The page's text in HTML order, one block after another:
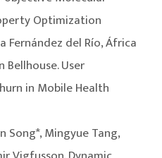
Optimization
Fernández del Río, África
Bellhouse. User
in Mobile Health
Song*, Mingyue Tang,